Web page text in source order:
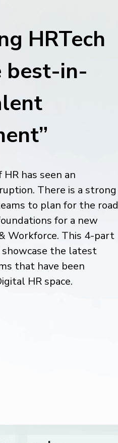
HRTech
best-in-
has seen an
There is a strong
to plan for the road
for a new
Workforce. This 4-part
the latest
that have been
HR space.